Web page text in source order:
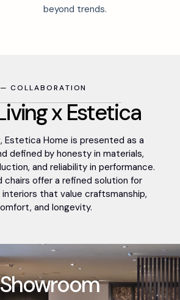
beyond trends.
— COLLABORATION
ivingxEstetica
Estetica Home is presented as a
defined by honesty in materials,
and reliability in performance.
chairs offer a refined solution for
that value craftsmanship,
and longevity.
howroom